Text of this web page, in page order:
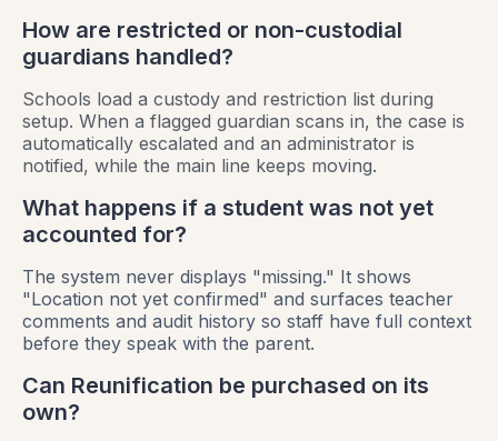
How are restricted or non-custodial
guardians handled?
Schools load a custody and restriction list during
setup. When a flagged guardian scans in, the case is
automatically escalated and an administrator is
notified, while the main line keeps moving.
What happens if a student was not yet
accounted for?
The system never displays "missing." It shows
"Location not yet confirmed" and surfaces teacher
comments and audit history so staff have full context
before they speak with the parent.
Can Reunification be purchased on its
own?